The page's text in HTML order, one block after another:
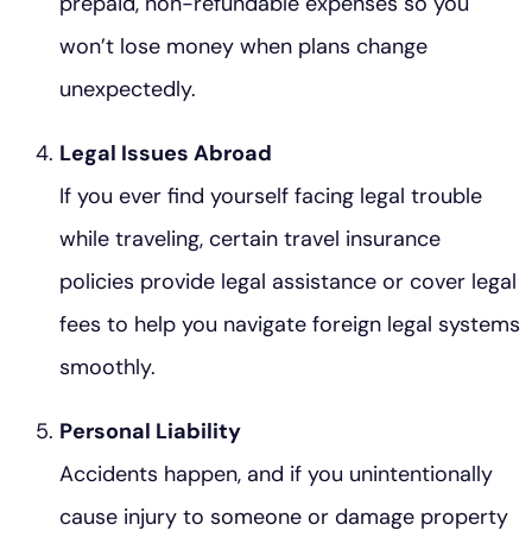
won’t lose money when plans change
unexpectedly.
Legal Issues Abroad
If you ever find yourself facing legal trouble
while traveling, certain travel insurance
policies provide legal assistance or cover legal
fees to help you navigate foreign legal systems
smoothly.
Personal Liability
Accidents happen, and if you unintentionally
cause injury to someone or damage property